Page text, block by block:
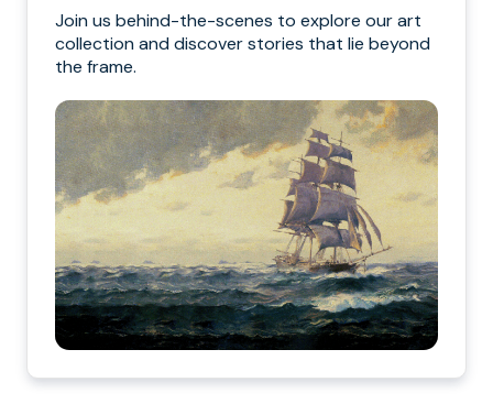
Join us behind-the-scenes to explore our art
collection and discover stories that lie beyond
the frame.